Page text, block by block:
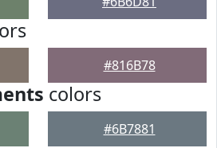
#816B78
colors
#6B7881